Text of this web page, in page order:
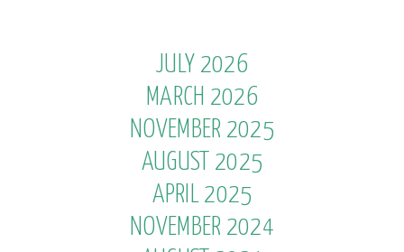
JULY 2026
MARCH 2026
NOVEMBER 2025
AUGUST 2025
APRIL 2025
NOVEMBER 2024